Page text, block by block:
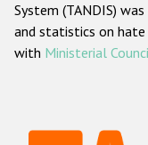
System (TANDIS)
and statistics on hate
with Ministerial